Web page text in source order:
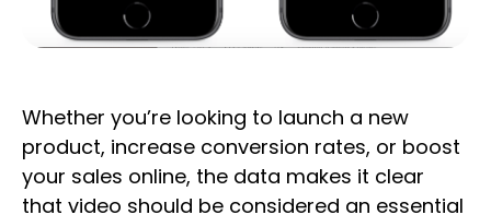
Whether you’re looking to launch a new
product, increase conversion rates, or boost
your sales online, the data makes it clear
that video should be considered an essential